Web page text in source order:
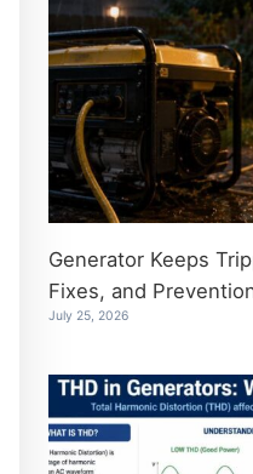
Generator Keeps
Fixes, and
July 25, 2026